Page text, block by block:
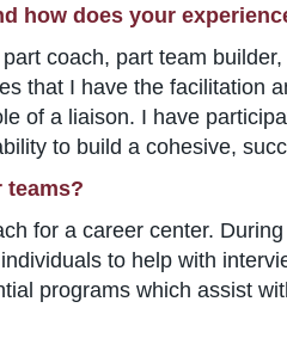
how does your
coach, part team
that I have the facilitation
of a liaison. I have
to build a cohesive,
teams?
for a career center.
to help with
programs which assist